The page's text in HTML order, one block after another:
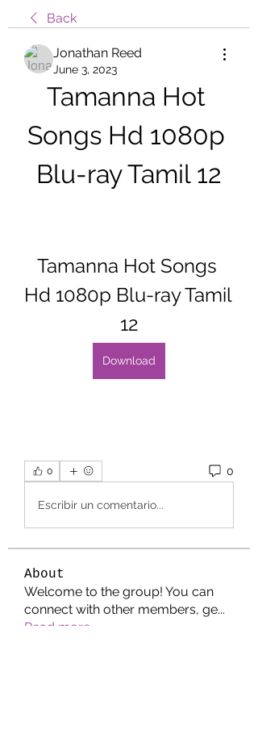
Back
Jonathan Reed
June 3, 2023
Tamanna Hot
Songs Hd 1080p
Blu-ray Tamil 12
Tamanna Hot Songs
Hd 1080p Blu-ray Tamil
12
Download
0 0
Escribir un comentario...
About
Welcome to the group! You can
connect with other members, ge...
Read more